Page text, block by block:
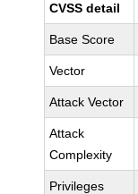
CVSS detail
Base Score
Vector
Attack Vector
Attack
Complexity
Privileges